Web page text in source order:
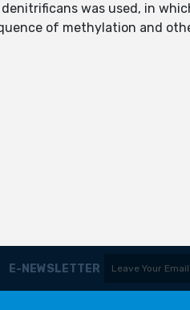
was used, in
of methylation and
E-NEWSLETTER